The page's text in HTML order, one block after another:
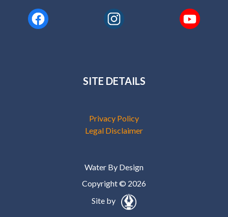
SITE DETAILS
Privacy Policy
Legal Disclaimer
Water By Design
Copyright © 2026
Site by